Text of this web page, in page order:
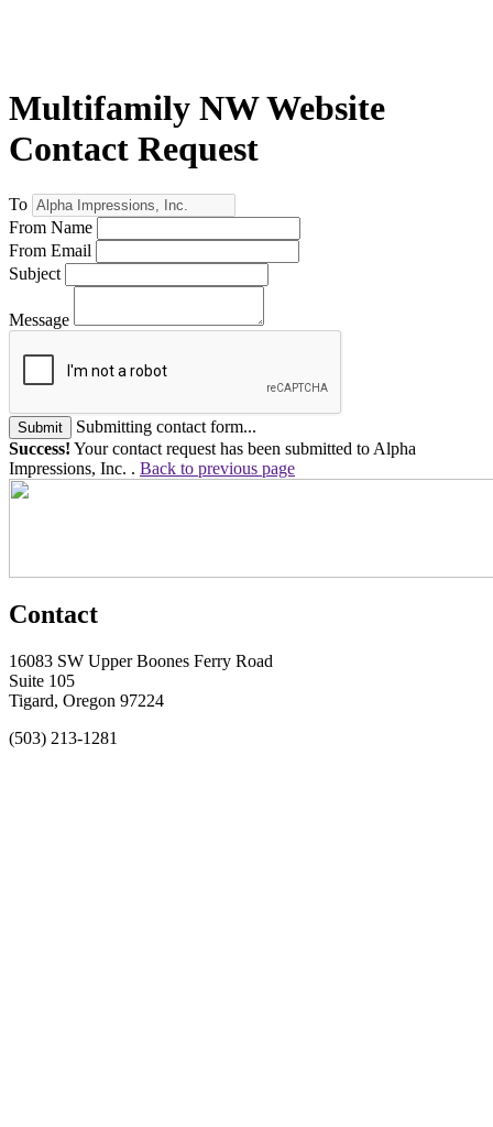
Multifamily NW Website
Contact Request
To
From Name
From Email
Subject
Message
Submit
Submitting contact form...
Success! Your contact request has been submitted to Alpha
Impressions, Inc. . Back to previous page
Contact
16083 SW Upper Boones Ferry Road
Suite 105
Tigard, Oregon 97224
(503) 213-1281